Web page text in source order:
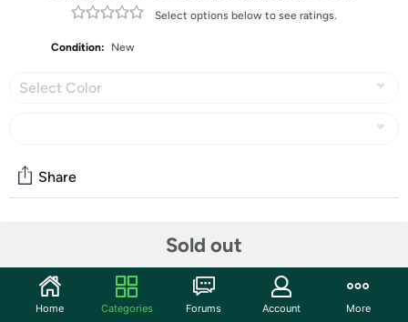
Select options below to see ratings.
Condition: New
Select Color
Sold out
Share
Start the discussion
Features
Home Categories Forums Account More